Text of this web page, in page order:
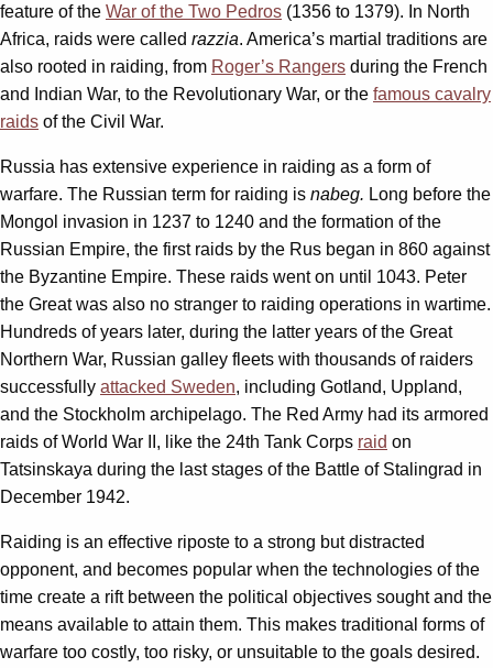
feature of the War of the Two Pedros (1356 to 1379). In North
Africa, raids were called razzia. America’s martial traditions are
also rooted in raiding, from Roger’s Rangers during the French
and Indian War, to the Revolutionary War, or the famous cavalry
raids of the Civil War.
Russia has extensive experience in raiding as a form of
warfare. The Russian term for raiding is nabeg. Long before the
Mongol invasion in 1237 to 1240 and the formation of the
Russian Empire, the first raids by the Rus began in 860 against
the Byzantine Empire. These raids went on until 1043. Peter
the Great was also no stranger to raiding operations in wartime.
Hundreds of years later, during the latter years of the Great
Northern War, Russian galley fleets with thousands of raiders
successfully attacked Sweden, including Gotland, Uppland,
and the Stockholm archipelago. The Red Army had its armored
raids of World War II, like the 24th Tank Corps raid on
Tatsinskaya during the last stages of the Battle of Stalingrad in
December 1942.
Raiding is an effective riposte to a strong but distracted
opponent, and becomes popular when the technologies of the
time create a rift between the political objectives sought and the
means available to attain them. This makes traditional forms of
warfare too costly, too risky, or unsuitable to the goals desired.